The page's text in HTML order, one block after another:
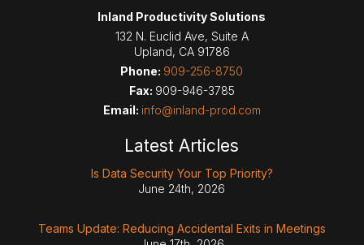
Inland Productivity Solutions
132 N. Euclid Ave, Suite A
Upland, CA 91786
Phone: 909-256-8750
Fax: 909-946-3785
Email: info@inland-prod.com
Latest Articles
Is Data Security Your Top Priority?
June 24th, 2026
Teams Update: Reducing Accidental Exits in Meetings